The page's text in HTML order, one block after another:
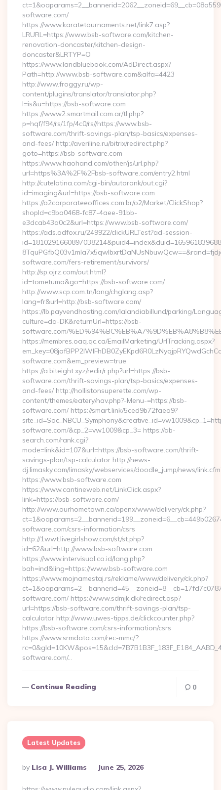
software.com/
https://www.karatetournaments.net/link7.asp?
LRURL=https://www.bsb-software.com/kitchen-
renovation-doncaster/kitchen-design-
doncaster&LRTYP=O
https://www.landbluebook.com/AdDirect.aspx?
Path=http://www.bsb-software.com&alfa=4423
http://www.froggy.ru/wp-
content/plugins/translator/translator.php?
l=is&u=https://bsb-software.com
https://www2.smartmail.com.ar/tl.php?
p=hqf/f94/rs/1fp/4c0/rs//https://www.bsb-
software.com/thrift-savings-plan/tsp-basics/expenses-
and-fees/ http://averiline.ru/bitrix/redirect.php?
goto=https://bsb-software.com
https://www.haohand.com/other/js/url.php?
url=https%3A%2F%2Fbsb-software.com/entry2.html
http://cutelatina.com/cgi-bin/autorank/out.cgi?
id=imaging&url=https://bsb-software.com
https://o2corporateeoffices.com.br/o2/Market/ClickShop?
shopId=c9ba0468-fc87-4aee-91bb-
e3dcab43a0c2&url=https://www.bsb-software.com/
https://ads.adfox.ru/249922/clickURLTest?ad-session-
software.com/fers-retirement/survivors/
http://sp.ojrz.com/out.html?
id=tometuma&go=https://bsb-software.com/
http://www.scp.com.tn/lang/chglang.asp?
lang=fr&url=http://bsb-software.com/
https://lb.payvendhosting.com/lalandiabillund/parking/
culture=da-DK&returnUrl=https://bsb-
software.com/
https://membres.oaq.qc.ca/EmailMarketing/UrlTracking.aspx?
software.com&em_preview=true
https://a.biteight.xyz/redir/r.php?url=https://bsb-
software.com/thrift-savings-plan/tsp-basics/expenses-
and-fees/ http://hollistonsuperette.com/wp-
content/themes/eatery/nav.php?-Menu-=https://bsb-
software.com/ https://smart.link/5ced9b72faea9?
software.com/&cp_2=vw1009&cp_3= https://ab-
search.com/rank.cgi?
mode=link&id=107&url=https://bsb-software.com/thrift-
savings-plan/tsp-calculator http://news-
dj.limasky.com/limasky/webservices/doodle_jump/news/
https://www.bsb-software.com
https://www.cantineweb.net/LinkClick.aspx?
link=https://bsb-software.com/
http://www.ourhometown.ca/openx/www/delivery/ck.php?
software.com/csrs-information/csrs
http://1wwt.livegirlshow.com/st/st.php?
id=62&url=http://www.bsb-software.com
https://www.intervisual.co.id/lang.php?
bah=ind&ling=https://www.bsb-software.com
https://www.mojnamestaj.rs/reklame/www/delivery/ck.php?
software.com/ https://www.sdmjk.dk/redirect.asp?
url=https://bsb-software.com/thrift-savings-plan/tsp-
calculator http://www.uwes-tipps.de/clickcounter.php?
https://bsb-software.com/csrs-information/csrs
https://www.srmdata.com/rec-mmc/?
software.com/…
Continue Reading 0
Latest Updates
Posted
By
By Lisa J. Williams June 25, 2026